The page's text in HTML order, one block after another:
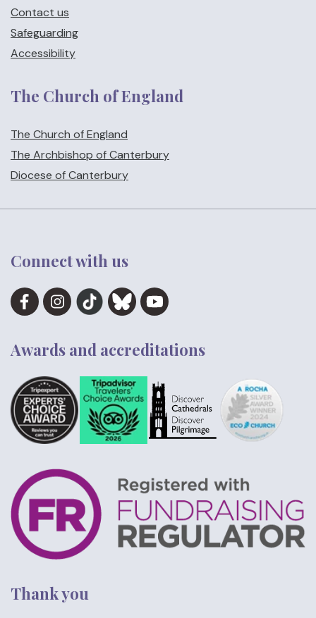
Contact us
Safeguarding
Accessibility
The Church of England
The Church of England
The Archbishop of Canterbury
Diocese of Canterbury
Connect with us
Awards and accreditations
Thank you